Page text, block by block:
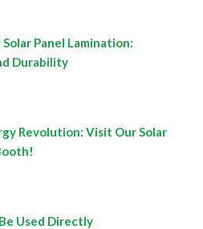
Panel Lamination:
Durability
Revolution: Visit Our Solar
Used Directly